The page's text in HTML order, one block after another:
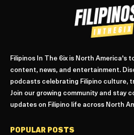
Filipinos In The 6ix is North America's
content, news, and entertainment.
podcasts celebrating Filipino culture,
Join our growing community and stay
updates on Filipino life across North
POPULAR POSTS